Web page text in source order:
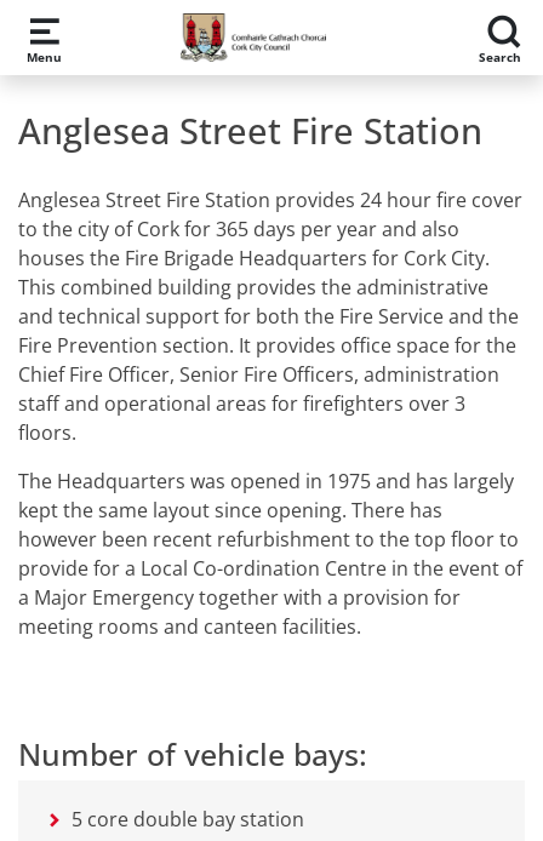
Skip to main content
Menu Search
Anglesea Street Fire Station
Anglesea Street Fire Station provides 24 hour fire cover
to the city of Cork for 365 days per year and also
houses the Fire Brigade Headquarters for Cork City.
This combined building provides the administrative
and technical support for both the Fire Service and the
Fire Prevention section. It provides office space for the
Chief Fire Officer, Senior Fire Officers, administration
staff and operational areas for firefighters over 3
floors.
The Headquarters was opened in 1975 and has largely
kept the same layout since opening. There has
however been recent refurbishment to the top floor to
provide for a Local Co-ordination Centre in the event of
a Major Emergency together with a provision for
meeting rooms and canteen facilities.
Number of vehicle bays:
5 core double bay station